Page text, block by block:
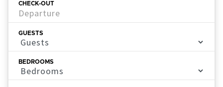
CHECK-OUT
GUESTS
BEDROOMS